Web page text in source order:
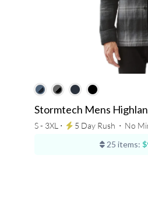
Stormtech Mens
S - 3XL ⋅ 5 Day Rush ⋅ No
25 items: